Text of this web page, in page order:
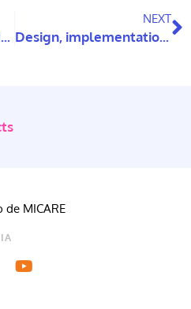
Millennium Institute MICARE receives international evaluators
NEXT
Design, implementation, and impact assessment of a face-to-face psychoeducational training program aimed at reducing ageism among healthcare professionals and staff working in family health centers in the municipality of Viña del Mar, Chile